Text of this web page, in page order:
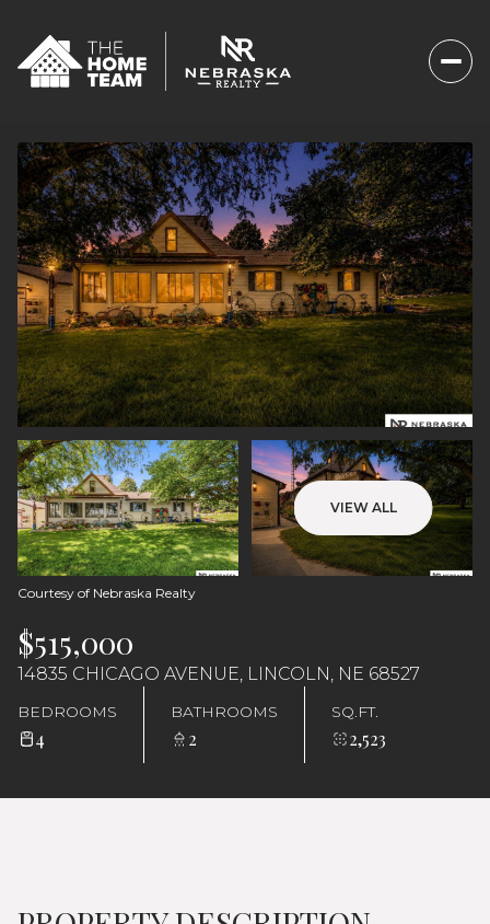
VIEW ALL
Courtesy of Nebraska Realty
$515,000
14835 CHICAGO AVENUE, LINCOLN, NE 68527
BEDROOMS
4
BATHROOMS
2
SQ.FT.
2,523
Saturday
08
Aug
09
Aug